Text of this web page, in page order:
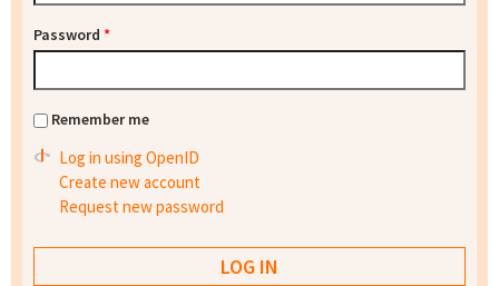
Password *
Remember me
Log in using OpenID
Create new account
Request new password